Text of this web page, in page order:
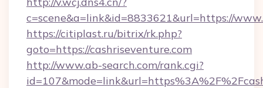
c=scene&a=link&id=8833621&url=https://
https://citiplast.ru/bitrix/rk.php?
goto=https://cashriseventure.com
http://www.ab-search.com/rank.cgi?